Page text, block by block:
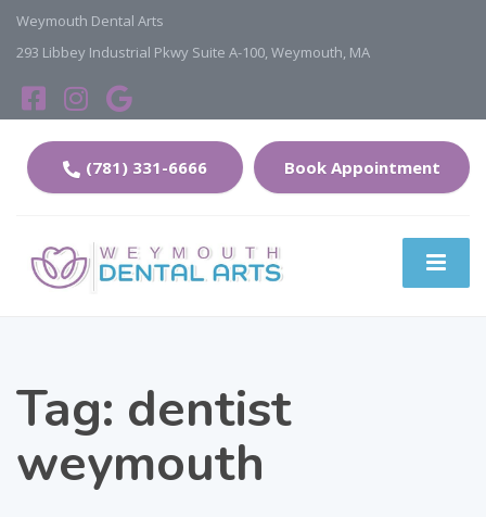
Weymouth Dental Arts
293 Libbey Industrial Pkwy Suite A-100, Weymouth, MA
Book Appointment
(781) 331-6666
Tag: dentist
weymouth